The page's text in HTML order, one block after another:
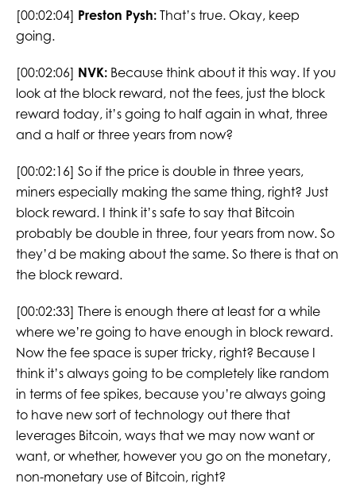
[00:02:04] Preston Pysh:That’s true. Okay, keep
going.
[00:02:06] NVK:Because think about it this way. If you
look at the block reward, not the fees, just the block
reward today, it’s going to half again in what, three
and a half or three years from now?
[00:02:16] So if the price is double in three years,
miners especially making the same thing, right? Just
block reward. I think it’s safe to say that Bitcoin
probably be double in three, four years from now. So
they’d be making about the same. So there is that on
the block reward.
[00:02:33] There is enough there at least for a while
where we’re going to have enough in block reward.
Now the fee space is super tricky, right? Because I
think it’s always going to be completely like random
in terms of fee spikes, because you’re always going
to have new sort of technology out there that
leverages Bitcoin, ways that we may now want or
want, or whether, however you go on the monetary,
non-monetary use of Bitcoin, right?